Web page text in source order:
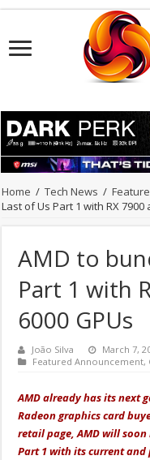
Home / Tech News /
Last of Us Part 1 with RX 7900
AMD to
Part 1 with
6000 GPUs
João Silva
March 7,
Featured Announcement,
AMD already has its next
Radeon graphics card
retail page, AMD will
Part 1 with its current and